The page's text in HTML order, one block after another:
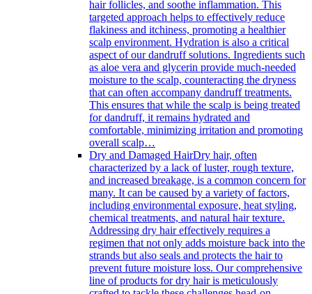
hair follicles, and soothe inflammation. This
targeted approach helps to effectively reduce
flakiness and itchiness, promoting a healthier
scalp environment. Hydration is also a critical
aspect of our dandruff solutions. Ingredients such
as aloe vera and glycerin provide much-needed
moisture to the scalp, counteracting the dryness
that can often accompany dandruff treatments.
This ensures that while the scalp is being treated
for dandruff, it remains hydrated and
comfortable, minimizing irritation and promoting
overall scalp…
Dry and Damaged HairDry hair, often
characterized by a lack of luster, rough texture,
and increased breakage, is a common concern for
many. It can be caused by a variety of factors,
including environmental exposure, heat styling,
chemical treatments, and natural hair texture.
Addressing dry hair effectively requires a
regimen that not only adds moisture back into the
strands but also seals and protects the hair to
prevent future moisture loss. Our comprehensive
line of products for dry hair is meticulously